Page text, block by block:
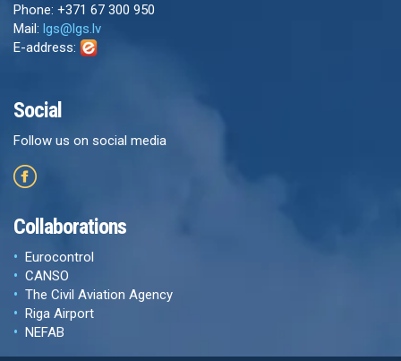
Phone: +371 67 300 950
Mail: lgs@lgs.lv
E-address:
Social
Follow us on social media
Collaborations
Eurocontrol
CANSO
The Civil Aviation Agency
Riga Airport
NEFAB